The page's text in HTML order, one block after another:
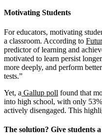
Motivating Students
For educators, motivating
a classroom. According to
predictor of learning and
motivated to learn persist
more deeply, and perform
tests.”
Yet, a Gallup poll found that
into high school, with only
actively disengaged. This
The solution? Give students